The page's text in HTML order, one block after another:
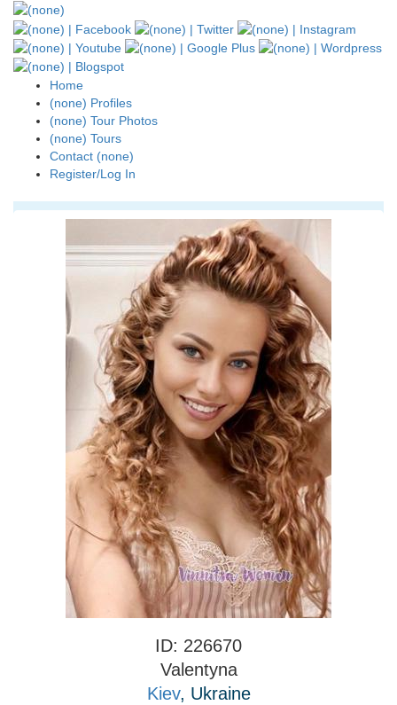
Home
(none) Profiles
(none) Tour Photos
(none) Tours
Contact (none)
Register/Log In
ID: 226670
Valentyna
Kiev, Ukraine